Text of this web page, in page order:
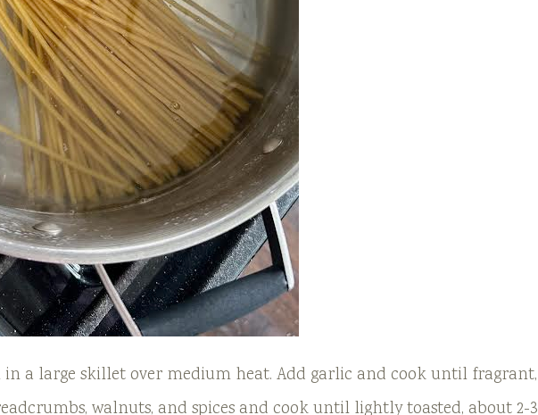
in a large skillet over medium heat. Add garlic and cook until fragrant,
walnuts, and spices and cook until lightly toasted, about 2-3